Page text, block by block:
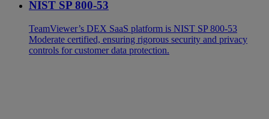
NIST SP 800-53
TeamViewer’s DEX SaaS platform is NIST SP 800-53
Moderate certified, ensuring rigorous security and privacy
controls for customer data protection.